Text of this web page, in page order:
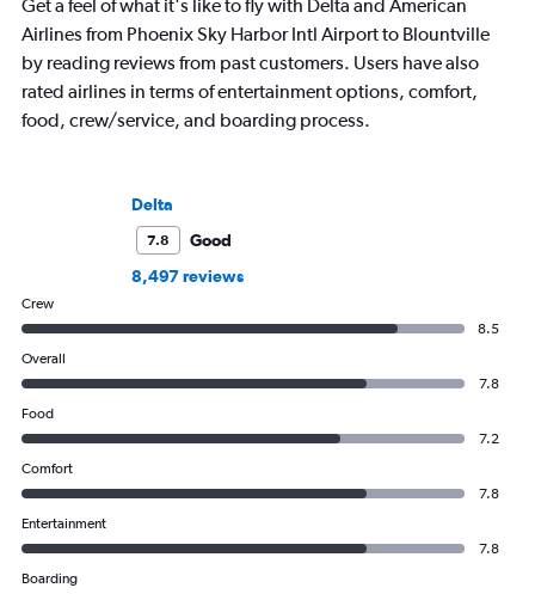
Get a feel of what it's like to fly with Delta and American
Airlines from Phoenix Sky Harbor Intl Airport to Blountville
by reading reviews from past customers. Users have also
rated airlines in terms of entertainment options, comfort,
food, crew/service, and boarding process.
Delta
7.8
Good
8,497 reviews
Crew
8.5
Overall
7.8
Food
7.2
Comfort
7.8
Entertainment
7.8
Boarding